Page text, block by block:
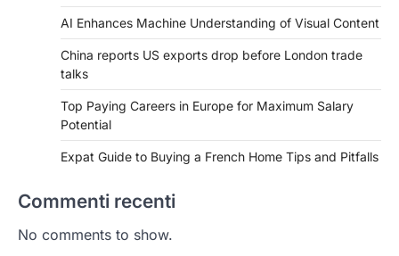
AI Enhances Machine Understanding of Visual Content
China reports US exports drop before London trade
talks
Top Paying Careers in Europe for Maximum Salary
Potential
Expat Guide to Buying a French Home Tips and Pitfalls
Commenti recenti
No comments to show.